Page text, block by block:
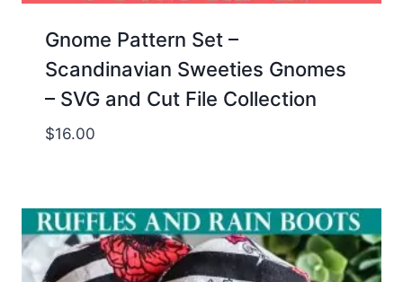
Gnome Pattern Set –
Scandinavian Sweeties Gnomes
– SVG and Cut File Collection
$16.00